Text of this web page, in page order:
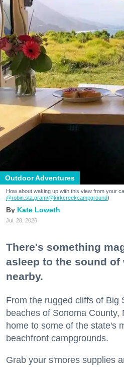
Outdoor Adventures
How about waking up with this view from your
@robin.sta.gram/@kirkcreekcampground)
Kate Loweth
Jul. 28, 2026
There's something
asleep to the sound of
nearby.
From the rugged cliffs of Big
beaches of Sonoma County,
home to some of the state's
beachfront campgrounds.
Grab your s'mores supplies